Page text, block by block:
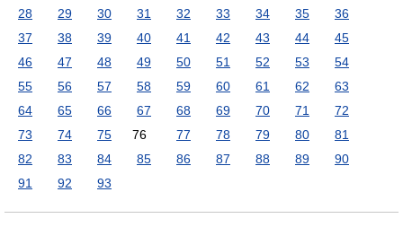
28
29 30 31 32 33 34 35
36
37
38 39 40 41 42 43 44
45
46
47 48 49 50 51 52 53
54
55
56 57 58 59 60 61 62
63
64
65 66 67 68 69 70 71
72
73
74 75 76 77 78 79 80
81
82
83 84 85 86 87 88 89
90
91
92 93